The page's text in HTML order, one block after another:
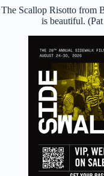
The Scallop Risotto from
is beautiful.